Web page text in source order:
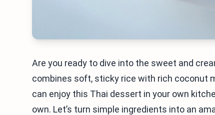
Are you ready to dive into the sweet and
combines soft, sticky rice with rich coconut
can enjoy this Thai dessert in your own
own. Let’s turn simple ingredients into an